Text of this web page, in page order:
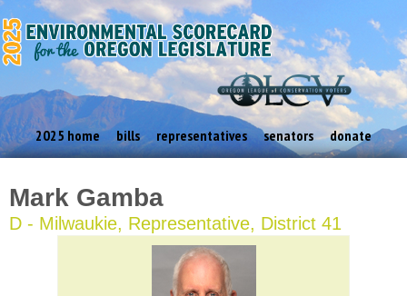
2025 home bills representatives senators donate
Mark Gamba
D - Milwaukie, Representative, District 41